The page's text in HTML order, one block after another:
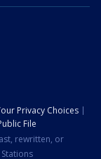
Privacy Choices
File
rewritten, or